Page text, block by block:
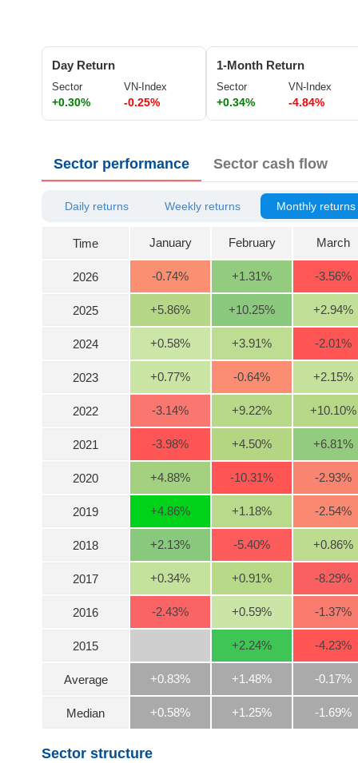
Day Return
Sector
+0.30%
VN-Index
-0.25%
1-Month Return
Sector
+0.34%
VN-Index
-4.84%
Sector performance Sector cash flow
Daily returns Weekly returns Monthly returns
Time
2026
2025
2024
2023
2022
2021
2020
2019
2018
2017
2016
2015
Average
Median
January February March
-0.74% +1.31% -3.56%
+5.86% +10.25% +2.94%
+0.58% +3.91% -2.01%
+0.77% -0.64% +2.15%
-3.14% +9.22% +10.10%
-3.98% +4.50% +6.81%
+4.88% -10.31% -2.93%
+4.86% +1.18% -2.54%
+2.13% -5.40% +0.86%
+0.34% +0.91% -8.29%
-2.43% +0.59% -1.37%
+2.24% -4.23%
+0.83% +1.48% -0.17%
+0.58% +1.25% -1.69%
Sector structure
ĐÔNG
DƯƠNG
TÀI
NHÂN
VIETSTOCKFINANCE
INDUSTRY
STOCKS
TOOLS